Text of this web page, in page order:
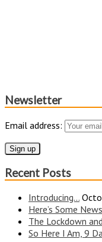
Newsletter
Email address:
Recent Posts
Introducing…
Here’s Some News
The Lockdown
So Here I Am, 9